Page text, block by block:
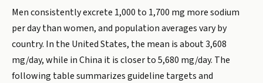
Men consistently excrete 1,000 to 1,700 mg more sodium
per day than women, and population averages vary by
country. In the United States, the mean is about 3,608
mg/day, while in China it is closer to 5,680 mg/day. The
following table summarizes guideline targets and